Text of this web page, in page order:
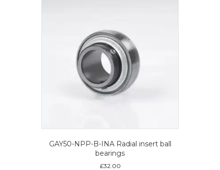
GAY50-NPP-B-INA Radial insert ball
bearings
£32.00